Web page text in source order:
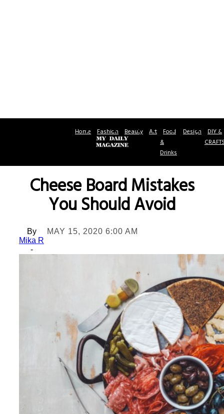
Home Fashion Beauty Art Food
&
Drinks
Design DIY &
Cheese Board Mistakes
You Should Avoid
By
Mika R
-
MAY 15, 2020 6:00 AM